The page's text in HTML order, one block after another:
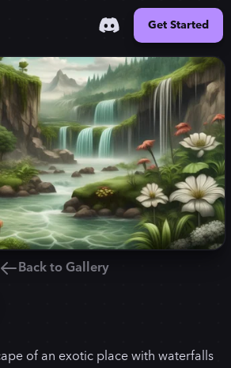
Get Started
Back to Gallery
of an exotic place with waterfalls